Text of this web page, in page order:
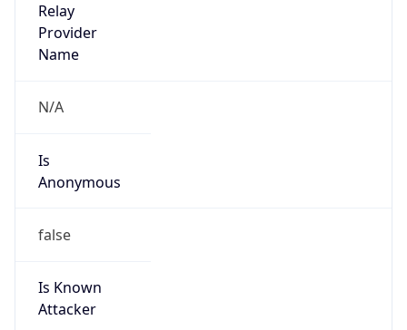
Relay
Provider
Name
N/A
Is
Anonymous
false
Is Known
Attacker